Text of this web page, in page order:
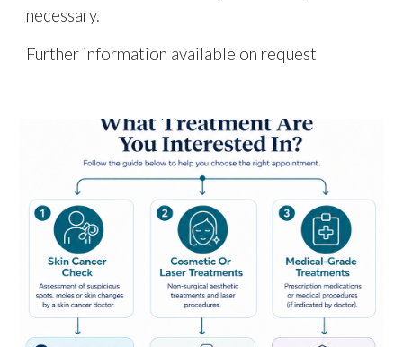
necessary.
Further information available on request